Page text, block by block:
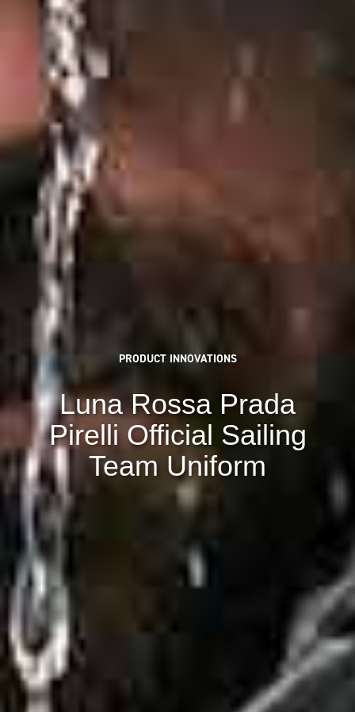
PRODUCT INNOVATIONS
Luna Rossa Prada
Pirelli Official Sailing
Team Uniform